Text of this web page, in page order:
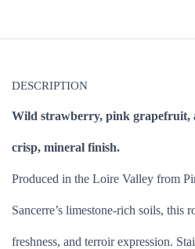
DESCRIPTION
Wild strawberry, pink grapefruit,
crisp, mineral finish.
Produced in the Loire Valley from
Sancerre’s limestone-rich soils, this
freshness, and terroir expression.